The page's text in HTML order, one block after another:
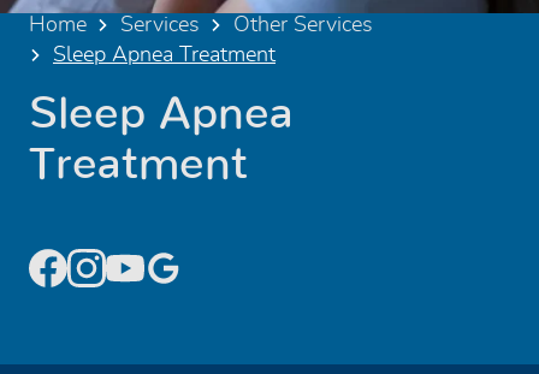
Home Services
Other Services
Sleep Apnea Treatment
Sleep Apnea
Treatment